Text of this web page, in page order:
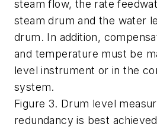
steam flow, the rate
steam drum and the water
drum. In addition,
and temperature must be
level instrument or in the
system.
Figure 3. Drum level
redundancy is best